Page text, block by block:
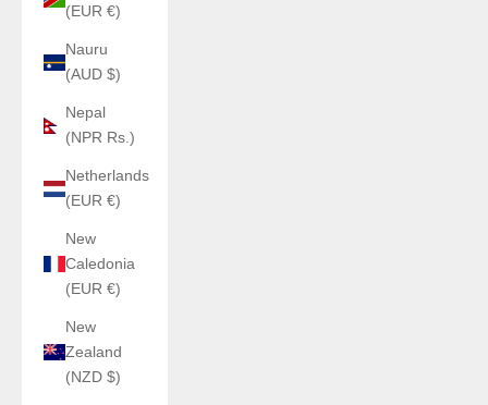
(EUR €)
Nauru
(AUD $)
Nepal
(NPR Rs.)
Netherlands
(EUR €)
New
Caledonia
(EUR €)
New
Zealand
(NZD $)